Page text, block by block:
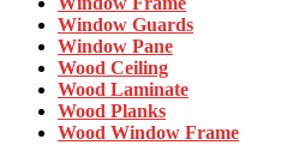
Window Guards
Window Pane
Wood Ceiling
Wood Laminate
Wood Planks
Wood Window Frame